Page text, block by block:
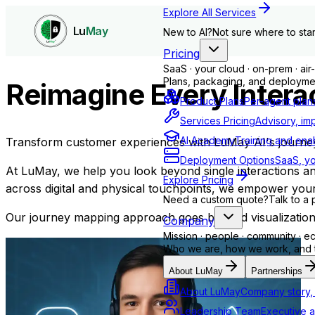
LuMay
Explore All Services
New to AI?Not sure where to
Pricing
SaaS · your cloud · on-prem ·
Plans, packaging, and
Product PlansPer-agent
Services PricingAdvisory,
AI AcademyTraining and
Deployment OptionsSaaS,
Explore Pricing
Need a custom quote?Talk to a
Company
Mission · people · community ·
Who we are, how we work, and
About LuMay Partnerships
About LuMayCompany
Leadership TeamExecutive
Reimagine Every
Transform customer experiences with LuMay AI's
At LuMay, we help you look beyond single interactions
across digital and physical touchpoints, we empower
Our journey mapping approach goes beyond